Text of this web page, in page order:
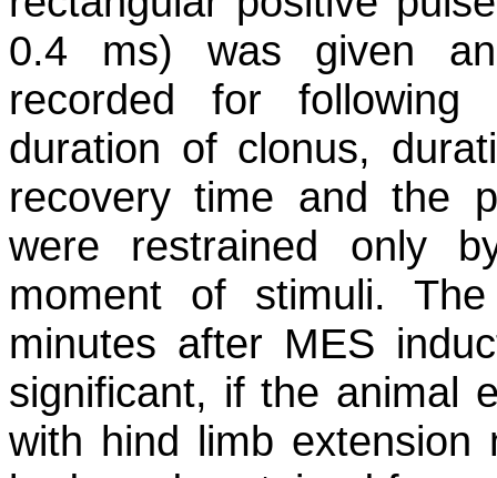
0.4 ms) was given
recorded for
duration of clonus,
recovery time and the
were restrained only
moment of stimuli.
minutes after MES
significant, if the animal
with hind limb